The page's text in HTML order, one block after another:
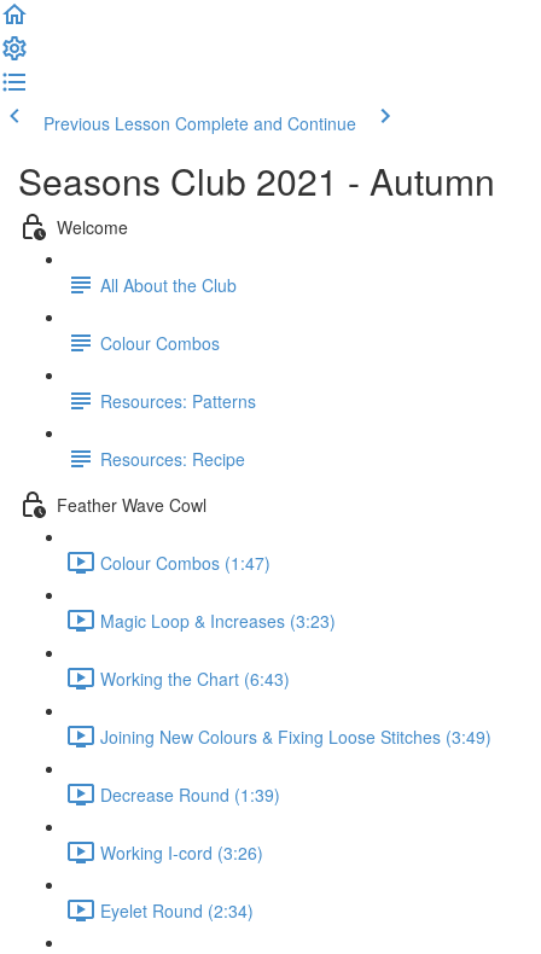
Previous Lesson Complete and Continue
Seasons Club 2021 - Autumn
Welcome
All About the Club
Colour Combos
Resources: Patterns
Resources: Recipe
Feather Wave Cowl
Colour Combos (1:47)
Magic Loop & Increases (3:23)
Working the Chart (6:43)
Joining New Colours & Fixing Loose Stitches (3:49)
Decrease Round (1:39)
Working I-cord (3:26)
Eyelet Round (2:34)